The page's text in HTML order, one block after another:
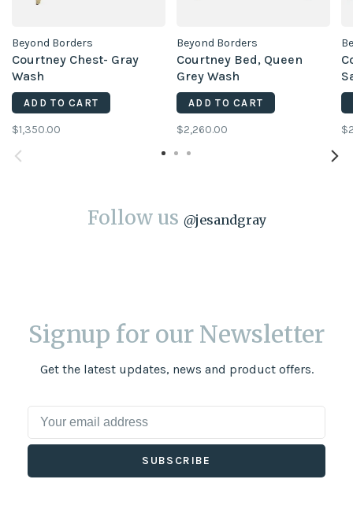
Beyond Borders
Courtney Chest- Gray
Wash
ADD TO CART
$1,350.00
Beyond Borders
Courtney Bed, Queen
Grey Wash
ADD TO CART
$2,260.00
Follow us @jesandgray
Signup for our Newsletter
Get the latest updates, news and product offers.
SUBSCRIBE